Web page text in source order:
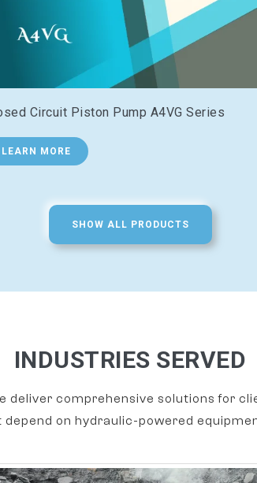
Circuit Piston Pump A4VG Series
LEARN MORE
SHOW ALL PRODUCTS
INDUSTRIES SERVED
deliver comprehensive solutions for
on hydraulic-powered